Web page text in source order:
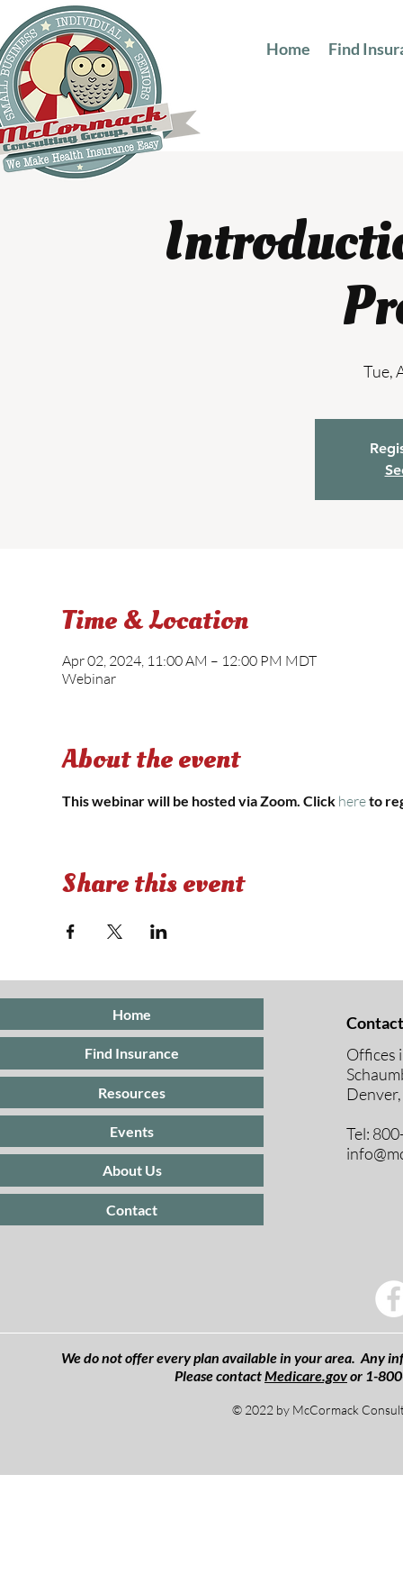
Home Find
Tue,
Time & Location
Apr 02, 2024, 11:00 AM – 12:00 PM MDT
Webinar
About the event
This webinar will be hosted via Zoom. Click here to
Share this event
Home
Find Insurance
Resources
Events
About Us
Contact
Offices
Tel:
We do not offer every plan available in your area. Any
Please contactMedicare.govor 1-
© 2022 by McCormack